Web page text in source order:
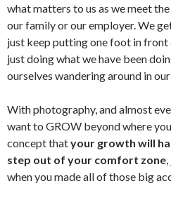
what matters to us as we meet
our family or our employer. We
just keep putting one foot in front
just doing what we have been
ourselves wandering around in
With photography, and almost
want to GROW beyond where
concept thatyour growth will
step out of your comfort zone
when you made all of those big